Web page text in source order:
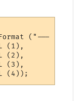
("---
(1),
(2),
(3),